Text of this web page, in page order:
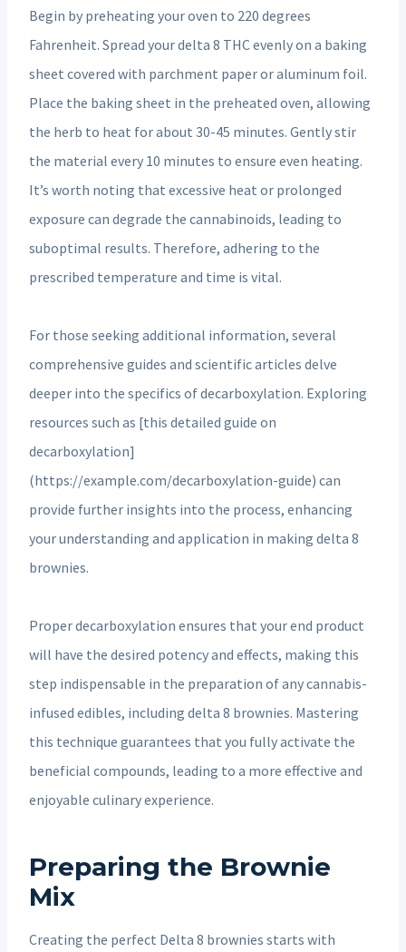
Begin by preheating your oven to 220 degrees
Fahrenheit. Spread your delta 8 THC evenly on a baking
sheet covered with parchment paper or aluminum foil.
Place the baking sheet in the preheated oven, allowing
the herb to heat for about 30-45 minutes. Gently stir
the material every 10 minutes to ensure even heating.
It’s worth noting that excessive heat or prolonged
exposure can degrade the cannabinoids, leading to
suboptimal results. Therefore, adhering to the
prescribed temperature and time is vital.
For those seeking additional information, several
comprehensive guides and scientific articles delve
deeper into the specifics of decarboxylation. Exploring
resources such as [this detailed guide on
decarboxylation]
(https://example.com/decarboxylation-guide) can
provide further insights into the process, enhancing
your understanding and application in making delta 8
brownies.
Proper decarboxylation ensures that your end product
will have the desired potency and effects, making this
step indispensable in the preparation of any cannabis-
infused edibles, including delta 8 brownies. Mastering
this technique guarantees that you fully activate the
beneficial compounds, leading to a more effective and
enjoyable culinary experience.
Preparing the Brownie
Mix
Creating the perfect Delta 8 brownies starts with